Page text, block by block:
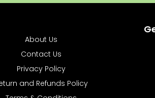
About Us
Contact Us
Privacy Policy
and Refunds Policy